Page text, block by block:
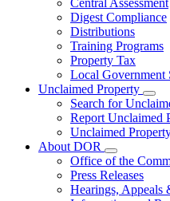
toggle
for
Central Assessment
Digest Compliance
Distributions
Training Programs
Property Tax
Local Government
Unclaimed Property
for
Search for
Report Unclaimed
Unclaimed
About DOR
toggle
for
About
Office of the
Press Releases
Hearings, Appeals